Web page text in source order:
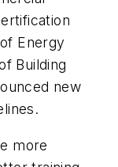
Energy
Building
new
more